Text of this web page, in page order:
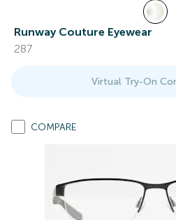
Runway Couture Eyewear
287
Virtual Try-On
COMPARE